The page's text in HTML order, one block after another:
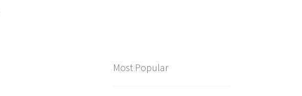
Most Popular